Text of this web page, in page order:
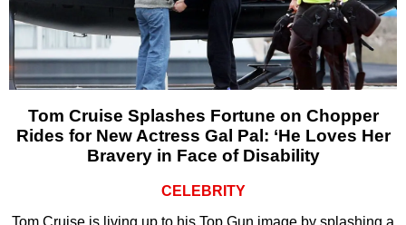
Tom Cruise Splashes Fortune on Chopper
Rides for New Actress Gal Pal: ‘He Loves Her
Bravery in Face of Disability
CELEBRITY
Tom Cruise is living up to his Top Gun image by splashing a